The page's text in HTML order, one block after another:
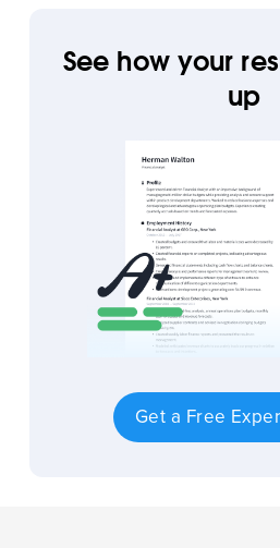
See how your
up
Get a Free